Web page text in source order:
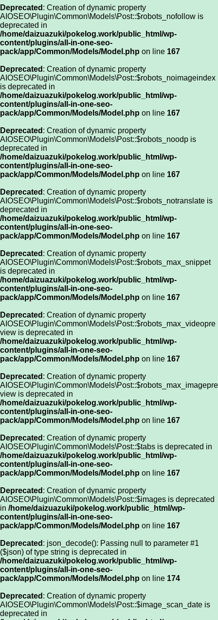
Deprecated : Creation of dynamic property
AIOSEO\Plugin\Common\Models\Post::$robots_nofollow is
deprecated in
/home/daizuazuki/pokelog.work/public_html/wp-
content/plugins/all-in-one-seo-
pack/app/Common/Models/Model.php on line 167
Deprecated : Creation of dynamic property
AIOSEO\Plugin\Common\Models\Post::$robots_noimageindex
is deprecated in
/home/daizuazuki/pokelog.work/public_html/wp-
content/plugins/all-in-one-seo-
pack/app/Common/Models/Model.php on line 167
Deprecated : Creation of dynamic property
AIOSEO\Plugin\Common\Models\Post::$robots_noodp is
deprecated in
/home/daizuazuki/pokelog.work/public_html/wp-
content/plugins/all-in-one-seo-
pack/app/Common/Models/Model.php on line 167
Deprecated : Creation of dynamic property
AIOSEO\Plugin\Common\Models\Post::$robots_notranslate is
deprecated in
/home/daizuazuki/pokelog.work/public_html/wp-
content/plugins/all-in-one-seo-
pack/app/Common/Models/Model.php on line 167
Deprecated : Creation of dynamic property
AIOSEO\Plugin\Common\Models\Post::$robots_max_snippet
is deprecated in
/home/daizuazuki/pokelog.work/public_html/wp-
content/plugins/all-in-one-seo-
pack/app/Common/Models/Model.php on line 167
Deprecated : Creation of dynamic property
AIOSEO\Plugin\Common\Models\Post::$robots_max_videopre
view is deprecated in
/home/daizuazuki/pokelog.work/public_html/wp-
content/plugins/all-in-one-seo-
pack/app/Common/Models/Model.php on line 167
Deprecated : Creation of dynamic property
AIOSEO\Plugin\Common\Models\Post::$robots_max_imagepre
view is deprecated in
/home/daizuazuki/pokelog.work/public_html/wp-
content/plugins/all-in-one-seo-
pack/app/Common/Models/Model.php on line 167
Deprecated : Creation of dynamic property
AIOSEO\Plugin\Common\Models\Post::$tabs is deprecated in
/home/daizuazuki/pokelog.work/public_html/wp-
content/plugins/all-in-one-seo-
pack/app/Common/Models/Model.php on line 167
Deprecated : Creation of dynamic property
AIOSEO\Plugin\Common\Models\Post::$images is deprecated
in /home/daizuazuki/pokelog.work/public_html/wp-
content/plugins/all-in-one-seo-
pack/app/Common/Models/Model.php on line 167
Deprecated : json_decode(): Passing null to parameter #1
($json) of type string is deprecated in
/home/daizuazuki/pokelog.work/public_html/wp-
content/plugins/all-in-one-seo-
pack/app/Common/Models/Model.php on line 174
Deprecated : Creation of dynamic property
AIOSEO\Plugin\Common\Models\Post::$image_scan_date is
deprecated in